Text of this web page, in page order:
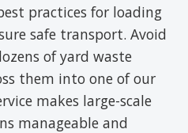
practices for loading
safe transport. Avoid
of yard waste
them into one of our
makes large-scale
manageable and